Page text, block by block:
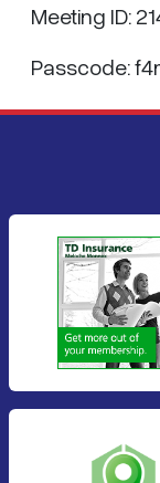
Meeting ID:
Passcode: